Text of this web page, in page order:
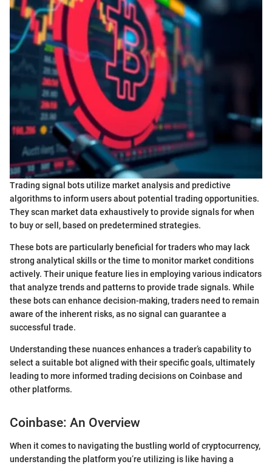
Trading signal bots utilize market analysis and predictive
algorithms to inform users about potential trading opportunities.
They scan market data exhaustively to provide signals for when
to buy or sell, based on predetermined strategies.
These bots are particularly beneficial for traders who may lack
strong analytical skills or the time to monitor market conditions
actively. Their unique feature lies in employing various indicators
that analyze trends and patterns to provide trade signals. While
these bots can enhance decision-making, traders need to remain
aware of the inherent risks, as no signal can guarantee a
successful trade.
Understanding these nuances enhances a trader’s capability to
select a suitable bot aligned with their specific goals, ultimately
leading to more informed trading decisions on Coinbase and
other platforms.
Coinbase: An Overview
When it comes to navigating the bustling world of cryptocurrency,
understanding the platform you’re utilizing is like having a